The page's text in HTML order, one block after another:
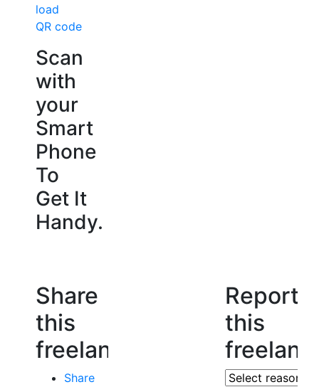
load
QR code
Scan
with
your
Smart
Phone
To
Get It
Handy.
Share
this
freelancer
Share
Report
this